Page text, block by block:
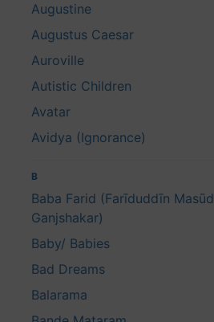
Augustine
Augustus Caesar
Auroville
Autistic Children
Avatar
Avidya (Ignorance)
B
Baba Farid (Farīduddīn Masūd
Ganjshakar)
Baby/ Babies
Bad Dreams
Balarama